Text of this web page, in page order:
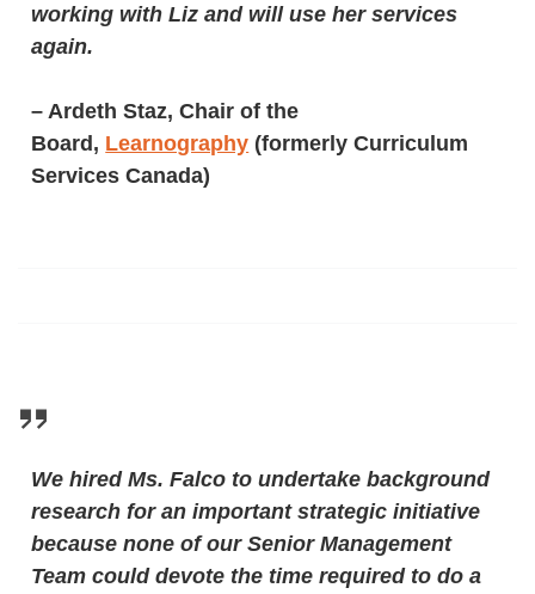
working with Liz and will use her services
again.
– Ardeth Staz, Chair of the
Board, Learnography (formerly Curriculum
Services Canada)
We hired Ms. Falco to undertake background
research for an important strategic initiative
because none of our Senior Management
Team could devote the time required to do a